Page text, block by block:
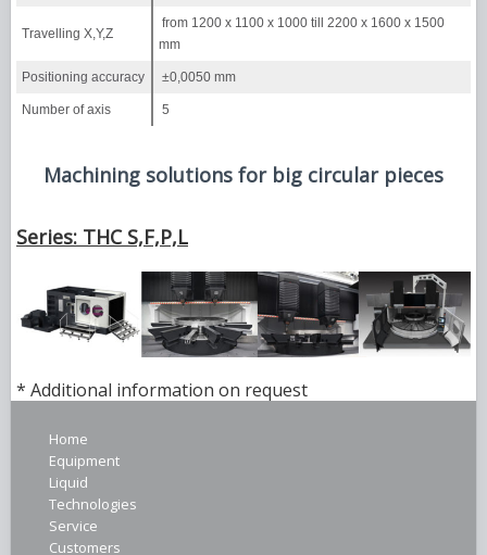
Travelling X,Y,Z
from 1200 х 1100 х 1000 till 2200 х 1600 х 1500
mm
Positioning accuracy ±0,0050 mm
Number of axis 5
Machining solutions for big circular pieces
Series: THC S,F,P,L
* Additional information on request
Home
Equipment
Liquid
Technologies
Service
Customers